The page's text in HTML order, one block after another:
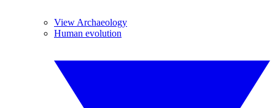
View Archaeology
Human evolution